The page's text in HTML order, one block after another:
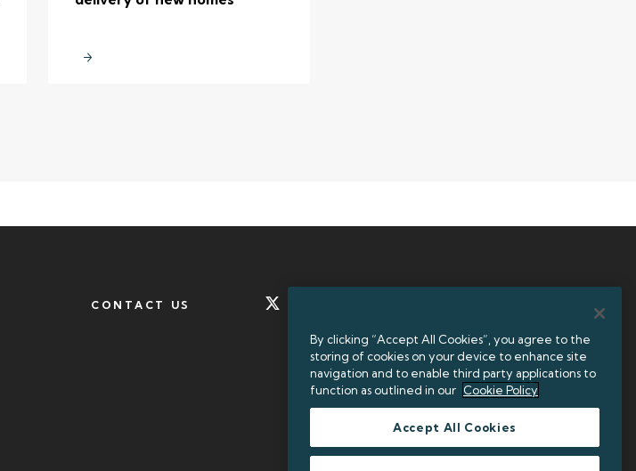
CONTACT US
+35312384000
By clicking “Accept All Cookies”, you agree to the
storing of cookies on your device to enhance site
navigation and to enable third party applications to
function as outlined in our Cookie Policy
Accept All Cookies